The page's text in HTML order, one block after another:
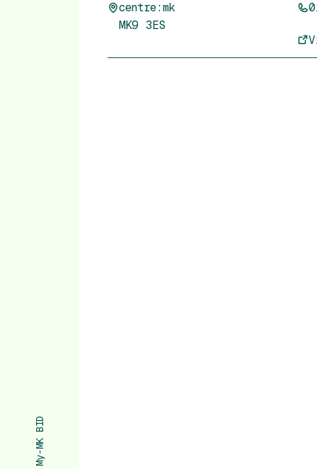
centre:mk
MK9 3ES